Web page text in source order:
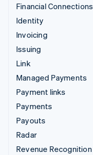
Financial Connections
Identity
Invoicing
Issuing
Link
Managed Payments
Payment links
Payments
Payouts
Radar
Revenue Recognition